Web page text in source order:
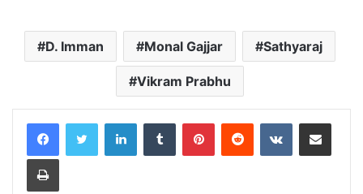
D. Imman Monal Gajjar Sathyaraj
Vikram Prabhu
LinkedInTumblr PinterestReddit VKontakteShare via Email
Print